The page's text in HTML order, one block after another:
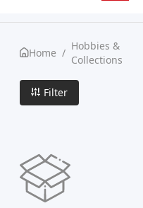
Home /
Hobbies &
Collections
Filter